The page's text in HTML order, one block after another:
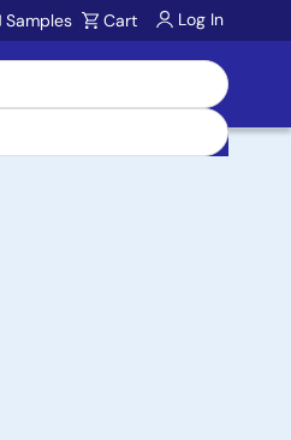
Samples Cart Log In